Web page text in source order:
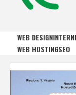
NET
WEB DESIGN
WEB HOSTINGSEO